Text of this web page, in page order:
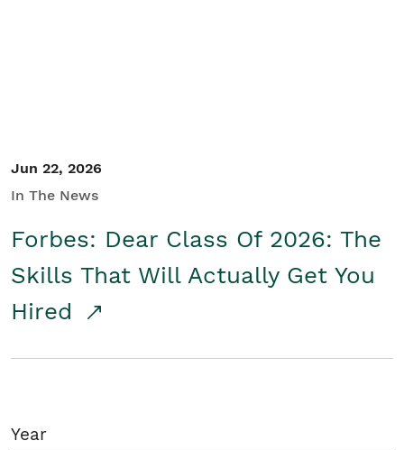
Jun 22, 2026
In The News
Forbes: Dear Class Of 2026: The
Skills That Will Actually Get You
Hired
Year